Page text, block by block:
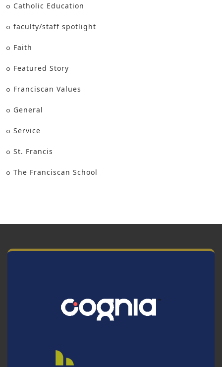
Catholic Education
faculty/staff spotlight
Faith
Featured Story
Franciscan Values
General
Service
St. Francis
The Franciscan School